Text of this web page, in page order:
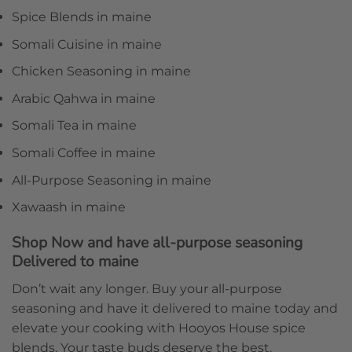
Spice Blends in maine
Somali Cuisine in maine
Chicken Seasoning in maine
Arabic Qahwa in maine
Somali Tea in maine
Somali Coffee in maine
All-Purpose Seasoning in maine
Xawaash in maine
Shop Now and have all-purpose seasoning
Delivered to maine
Don’t wait any longer. Buy your all-purpose
seasoning and have it delivered to maine today and
elevate your cooking with Hooyos House spice
blends. Your taste buds deserve the best.